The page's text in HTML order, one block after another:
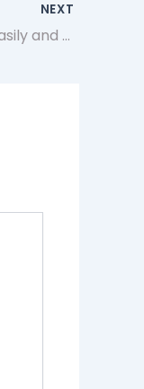
NEXT
Buy Mtg Proxy Cards Easily and Securely at Artificer.app